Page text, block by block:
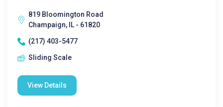
819 Bloomington Road
Champaign, IL - 61820
(217) 403-5477
Sliding Scale
View Details